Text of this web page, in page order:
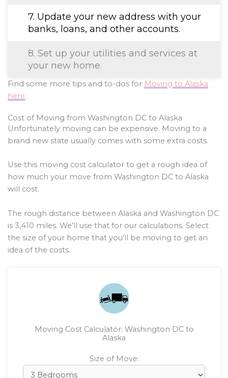
7. Update your new address with your
banks, loans, and other accounts.
8. Set up your utilities and services at
your new home.
Find some more tips and to-dos for Moving to Alaska
here.
Cost of Moving from Washington DC to Alaska
Unfortunately moving can be expensive. Moving to a
brand new state usually comes with some extra costs.
Use this moving cost calculator to get a rough idea of
how much your move from Washington DC to Alaska
will cost.
The rough distance between Alaska and Washington DC
is 3,410 miles. We’ll use that for our calculations. Select
the size of your home that you’ll be moving to get an
idea of the costs.
Moving Cost Calculator: Washington DC to
Alaska
Size of Move: